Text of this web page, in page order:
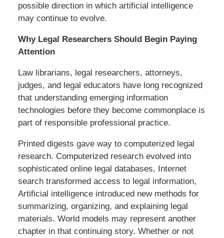
possible direction in which artificial intelligence
may continue to evolve.
Why Legal Researchers Should Begin Paying
Attention
Law librarians, legal researchers, attorneys,
judges, and legal educators have long recognized
that understanding emerging information
technologies before they become commonplace is
part of responsible professional practice.
Printed digests gave way to computerized legal
research. Computerized research evolved into
sophisticated online legal databases, Internet
search transformed access to legal information,
Artificial intelligence introduced new methods for
summarizing, organizing, and explaining legal
materials. World models may represent another
chapter in that continuing story. Whether or not